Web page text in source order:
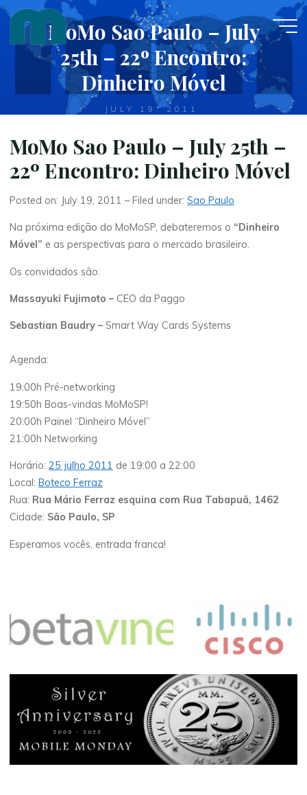
Skip
content
MoMo Sao Paulo – July
25th – 22º Encontro:
Dinheiro Móvel
JULY 19, 2011
MoMo Sao Paulo – July 25th –
22º Encontro: Dinheiro Móvel
Posted on: July 19, 2011 – Filed under:Sao Paulo
Na próxima edição do MoMoSP, debateremos o “Dinheiro
Móvel” e as perspectivas para o mercado brasileiro.
Os convidados são:
Massayuki Fujimoto –CEO da Paggo
Sebastian Baudry –Smart Way Cards Systems
Agenda:
19:00h Pré-networking
19:50h Boas-vindas MoMoSP!
20:00h Painel “Dinheiro Móvel”
21:00h Networking
Horário:25 julho 2011 de 19:00 a 22:00
Local: Boteco Ferraz
Rua: Rua Mário Ferraz esquina com Rua Tabapuã, 1462
Cidade: São Paulo, SP
Esperamos vocês, entrada franca!